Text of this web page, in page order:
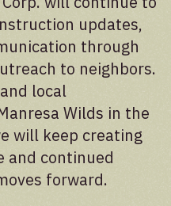
updates,
through
to neighbors.
local
Wilds in the
will keep creating
and continued
forward.